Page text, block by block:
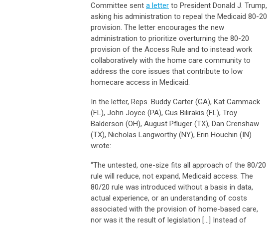
Committee sent a letter to President Donald J. Trump,
asking his administration to repeal the Medicaid 80-20
provision. The letter encourages the new
administration to prioritize overturning the 80-20
provision of the Access Rule and to instead work
collaboratively with the home care community to
address the core issues that contribute to low
homecare access in Medicaid.
In the letter, Reps. Buddy Carter (GA), Kat Cammack
(FL), John Joyce (PA), Gus Bilirakis (FL), Troy
Balderson (OH), August Pfluger (TX), Dan Crenshaw
(TX), Nicholas Langworthy (NY), Erin Houchin (IN)
wrote:
“The untested, one-size fits all approach of the 80/20
rule will reduce, not expand, Medicaid access. The
80/20 rule was introduced without a basis in data,
actual experience, or an understanding of costs
associated with the provision of home-based care,
nor was it the result of legislation […] Instead of